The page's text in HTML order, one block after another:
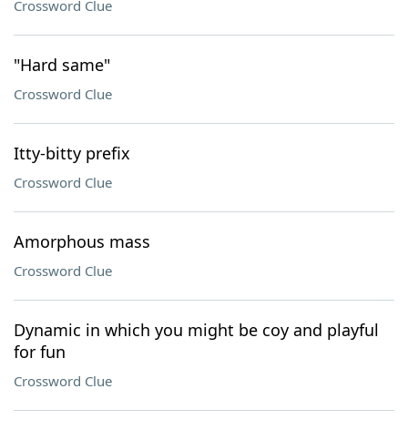
Crossword Clue
"Hard same"
Crossword Clue
Itty-bitty prefix
Crossword Clue
Amorphous mass
Crossword Clue
Dynamic in which you might be coy and playful
for fun
Crossword Clue